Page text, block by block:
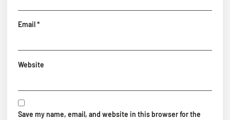
Email*
Website
Save my name, email, and website in this browser for the